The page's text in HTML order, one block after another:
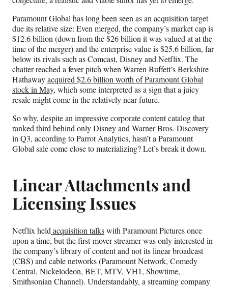
o
k
e
r
l
y
T
w
i
t
t
e
r
)
I
n
Paramount Global has long been seen as an acquisition target
due its relative size: Even merged, the company’s market cap is
$12.6 billion (down from the $26 billion it was valued at at the
time of the merger) and the enterprise value is $25.6 billion, far
below its rivals such as Comcast, Disney and Netflix. The
chatter reached a fever pitch when Warren Buffett’s Berkshire
Hathawayacquired $2.6 billion worth of Paramount Global
stock in May, which some interpreted as a sign that a juicy
resale might come in the relatively near future.
So why, despite an impressive corporate content catalog that
ranked third behind only Disney and Warner Bros. Discovery
in Q3, according to Parrot Analytics, hasn’t a Paramount
Global sale come close to materializing? Let’s break it down.
Linear Attachments and
Licensing Issues
Netflix held acquisition talkswith Paramount Pictures once
upon a time, but the first-mover streamer was only interested in
the company’s library of content and not its linear broadcast
(CBS) and cable networks (Paramount Network, Comedy
Central, Nickelodeon, BET, MTV, VH1, Showtime,
Smithsonian Channel). Understandably, a streaming company